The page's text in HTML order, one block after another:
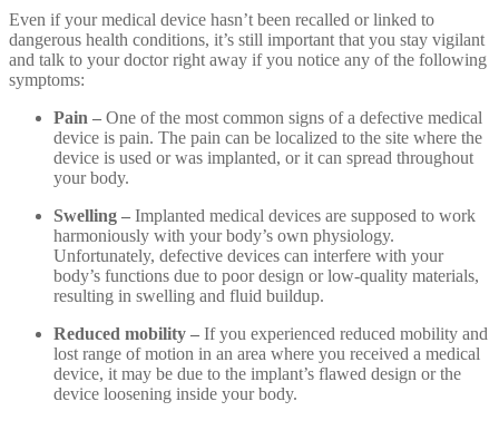
Even if your medical device hasn’t been recalled or linked to
dangerous health conditions, it’s still important that you stay vigilant
and talk to your doctor right away if you notice any of the following
symptoms:
Pain – One of the most common signs of a defective medical
device is pain. The pain can be localized to the site where the
device is used or was implanted, or it can spread throughout
your body.
Swelling – Implanted medical devices are supposed to work
harmoniously with your body’s own physiology.
Unfortunately, defective devices can interfere with your
body’s functions due to poor design or low-quality materials,
resulting in swelling and fluid buildup.
Reduced mobility – If you experienced reduced mobility and
lost range of motion in an area where you received a medical
device, it may be due to the implant’s flawed design or the
device loosening inside your body.